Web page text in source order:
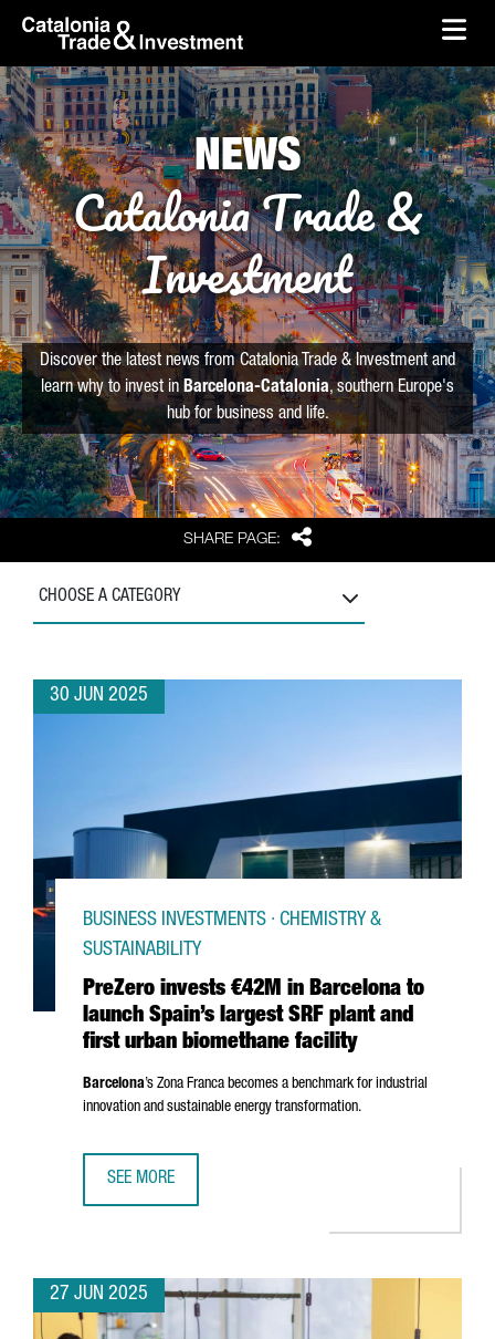
Skip to Main Content
skip-to-content
SHARE PAGE: Share
NEWS
Catalonia Trade &
Investment
Discover the latest news from Catalonia Trade & Investment and
learn why to invest in Barcelona-Catalonia, southern Europe's
hub for business and life.
CHOOSE A CATEGORY
30 JUN 2025
PreZero invests €42M in Barcelona to
launch Spain’s largest SRF plant and
first urban biomethane facility
BUSINESS INVESTMENTS · CHEMISTRY &
SUSTAINABILITY
Barcelona’s Zona Franca becomes a benchmark for industrial
innovation and sustainable energy transformation.
SEE MORE
27 JUN 2025